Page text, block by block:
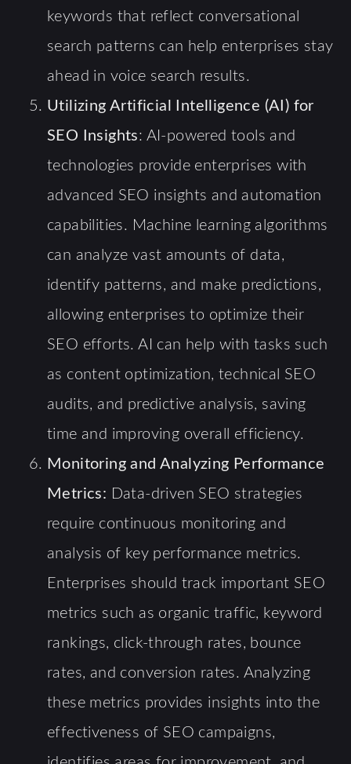
keywords that reflect conversational
search patterns can help enterprises stay
ahead in voice search results.
Utilizing Artificial Intelligence (AI) for
SEO Insights: AI-powered tools and
technologies provide enterprises with
advanced SEO insights and automation
capabilities. Machine learning algorithms
can analyze vast amounts of data,
identify patterns, and make predictions,
allowing enterprises to optimize their
SEO efforts. AI can help with tasks such
as content optimization, technical SEO
audits, and predictive analysis, saving
time and improving overall efficiency.
Monitoring and Analyzing Performance
Metrics: Data-driven SEO strategies
require continuous monitoring and
analysis of key performance metrics.
Enterprises should track important SEO
metrics such as organic traffic, keyword
rankings, click-through rates, bounce
rates, and conversion rates. Analyzing
these metrics provides insights into the
effectiveness of SEO campaigns,